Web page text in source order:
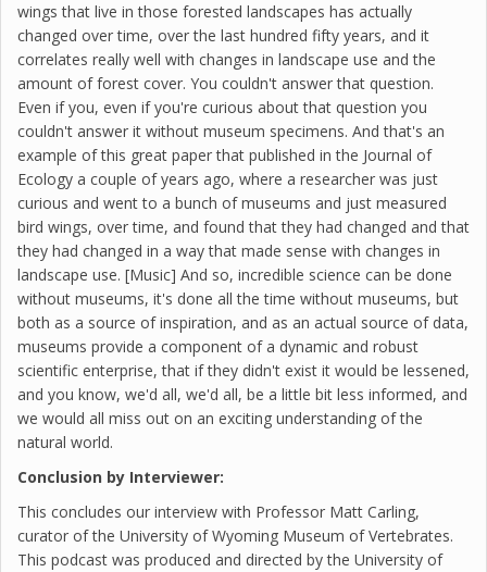
wings that live in those forested landscapes has actually
changed over time, over the last hundred fifty years, and it
correlates really well with changes in landscape use and the
amount of forest cover. You couldn't answer that question.
Even if you, even if you're curious about that question you
couldn't answer it without museum specimens. And that's an
example of this great paper that published in the Journal of
Ecology a couple of years ago, where a researcher was just
curious and went to a bunch of museums and just measured
bird wings, over time, and found that they had changed and that
they had changed in a way that made sense with changes in
landscape use. [Music] And so, incredible science can be done
without museums, it's done all the time without museums, but
both as a source of inspiration, and as an actual source of data,
museums provide a component of a dynamic and robust
scientific enterprise, that if they didn't exist it would be lessened,
and you know, we'd all, we'd all, be a little bit less informed, and
we would all miss out on an exciting understanding of the
natural world.
Conclusion by Interviewer:
This concludes our interview with Professor Matt Carling,
curator of the University of Wyoming Museum of Vertebrates.
This podcast was produced and directed by the University of